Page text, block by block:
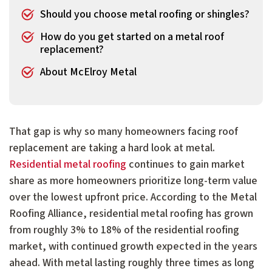
Should you choose metal roofing or shingles?
How do you get started on a metal roof
replacement?
About McElroy Metal
That gap is why so many homeowners facing roof
replacement are taking a hard look at metal.
Residential metal roofing continues to gain market
share as more homeowners prioritize long-term value
over the lowest upfront price. According to the Metal
Roofing Alliance, residential metal roofing has grown
from roughly 3% to 18% of the residential roofing
market, with continued growth expected in the years
ahead. With metal lasting roughly three times as long